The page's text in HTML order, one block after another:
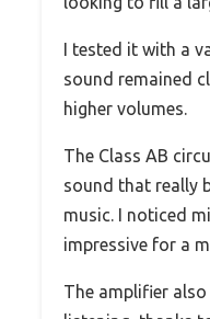
I tested it with a
sound remained
higher volumes.
The Class AB
sound that really
music. I noticed
impressive for a
The amplifier